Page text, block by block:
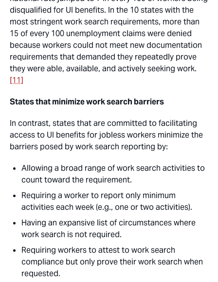
disqualified for UI benefits. In the 10 states with the
most stringent work search requirements, more than
15 of every 100 unemployment claims were denied
because workers could not meet new documentation
requirements that demanded they repeatedly prove
they were able, available, and actively seeking work.
[11]
States that minimize work search barriers
In contrast, states that are committed to facilitating
access to UI benefits for jobless workers minimize the
barriers posed by work search reporting by:
Allowing a broad range of work search activities to
count toward the requirement.
Requiring a worker to report only minimum
activities each week (e.g., one or two activities).
Having an expansive list of circumstances where
work search is not required.
Requiring workers to attest to work search
compliance but only prove their work search when
requested.